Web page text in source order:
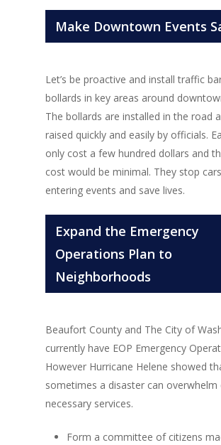
Make Downtown Events
Let’s be proactive and install traffic
bollards in key areas around
The bollards are installed in the road
raised quickly and easily by officials.
only cost a few hundred dollars and
cost would be minimal. They stop
entering events and save lives.
Expand the Emergency
Operations Plan to
Neighborhoods
Beaufort County and The City of
currently have EOP Emergency
However Hurricane Helene showed
sometimes a disaster can overwhelm
necessary services.
Form a committee of citizens